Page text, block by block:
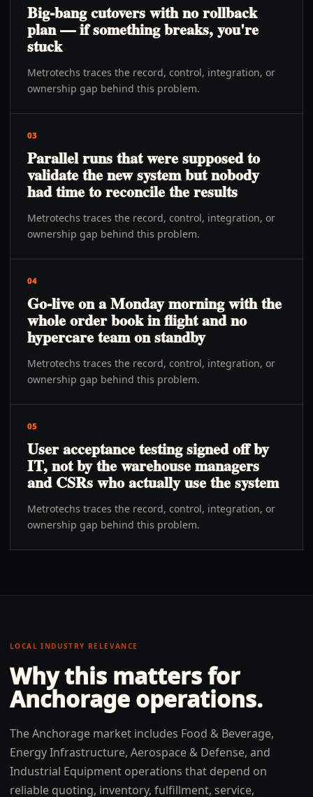
Big-bang cutovers with no rollback
plan — if something breaks, you're
stuck
Metrotechs traces the record, control, integration, or
ownership gap behind this problem.
03
Parallel runs that were supposed to
validate the new system but nobody
had time to reconcile the results
Metrotechs traces the record, control, integration, or
ownership gap behind this problem.
04
Go-live on a Monday morning with the
whole order book in flight and no
hypercare team on standby
Metrotechs traces the record, control, integration, or
ownership gap behind this problem.
05
User acceptance testing signed off by
IT, not by the warehouse managers
and CSRs who actually use the system
Metrotechs traces the record, control, integration, or
ownership gap behind this problem.
LOCAL INDUSTRY RELEVANCE
Why this matters for
Anchorage operations.
The Anchorage market includes Food & Beverage,
Energy Infrastructure, Aerospace & Defense, and
Industrial Equipment operations that depend on
reliable quoting, inventory, fulfillment, service,